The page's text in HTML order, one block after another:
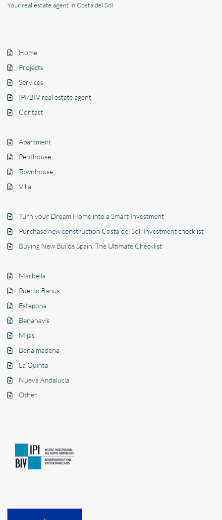
Your real estate agent in Costa del Sol
Home
Projects
Services
IPI/BIV real estate agent
Contact
Apartment
Penthouse
Townhouse
Villa
Turn your Dream Home into a Smart Investment
Purchase new construction Costa del Sol: Investment checklist
Buying New Builds Spain: The Ultimate Checklist
Marbella
Puerto Banus
Estepona
Benahavís
Mijas
Benalmádena
La Quinta
Nueva Andalucía
Other